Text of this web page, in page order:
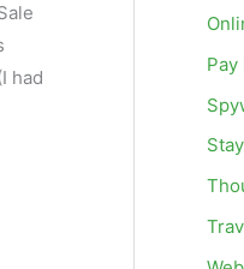
had